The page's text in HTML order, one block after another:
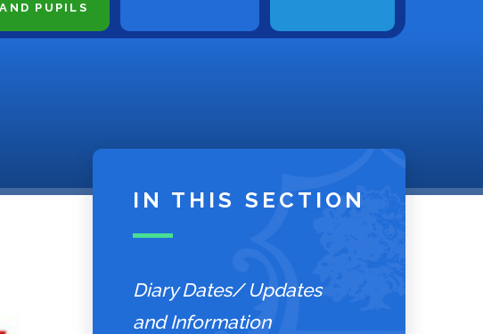
AND PUPILS
IN THIS SECTION
Diary Dates/ Updates
and Information